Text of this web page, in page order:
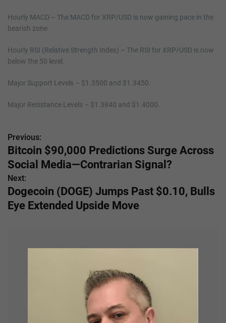
Hourly MACD – The MACD for XRP/USD is now gaining pace in the
bearish zone.
Hourly RSI (Relative Strength Index) – The RSI for XRP/USD is now
below the 50 level.
Major Support Levels – $1.3500 and $1.3450.
Major Resistance Levels – $1.3840 and $1.4000.
P
o
s
t
Previous:
Bitcoin $90,000 Predictions Surge Across
Social Media—Contrarian Signal?
Next:
Dogecoin (DOGE) Jumps Past $0.10, Bulls
Eye Extended Upside Move